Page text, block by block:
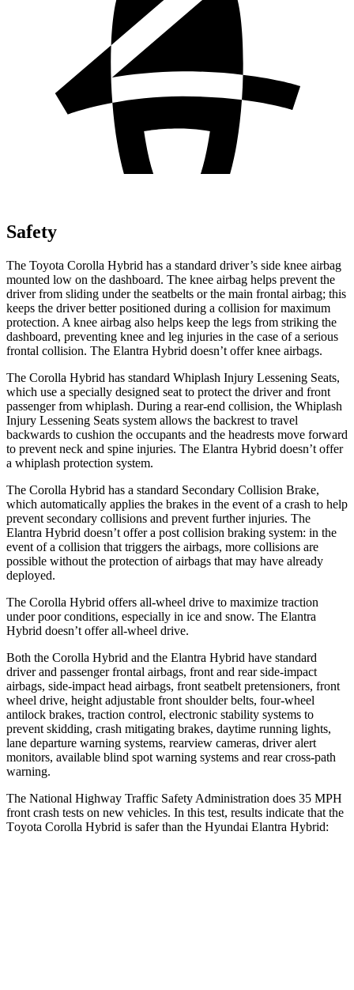
Safety
The Toyota Corolla Hybrid has a standard driver’s side knee airbag
mounted low on the dashboard. The knee airbag helps prevent the
driver from sliding under the seatbelts or the main frontal airbag; this
keeps the driver better positioned during a collision for maximum
protection. A knee airbag also helps keep the legs from striking the
dashboard, preventing knee and leg injuries in the case of a serious
frontal collision. The Elantra Hybrid doesn’t offer knee airbags.
The Corolla Hybrid has standard Whiplash Injury Lessening Seats,
which use a specially designed seat to protect the driver and front
passenger from whiplash. During a rear-end collision, the Whiplash
Injury Lessening Seats system allows the backrest to travel
backwards to cushion the occupants and the headrests move forward
to prevent neck and spine injuries. The Elantra Hybrid doesn’t offer
a whiplash protection system.
The Corolla Hybrid has a standard Secondary Collision Brake,
which automatically applies the brakes in the event of a crash to help
prevent secondary collisions and prevent further injuries. The
Elantra Hybrid doesn’t offera post collision braking system: in the
event of a collision that triggers the airbags, more collisions are
possible without the protection of airbags that may have already
deployed.
The Corolla Hybrid offers all-wheel drive to maximize traction
under poor conditions, especially in ice and snow. The Elantra
Hybrid doesn’t offer all-wheel drive.
Both the Corolla Hybrid and the Elantra Hybrid have standard
driver and passenger frontal airbags, front and rear side-impact
airbags, side-impact head airbags, front seatbelt pretensioners, front
wheel drive, height adjustable front shoulder belts, four-wheel
antilock brakes, traction control, electronic stability systems to
prevent skidding, crash mitigating brakes, daytime running lights,
lane departure warning systems, rearview cameras, driver alert
monitors, available blind spot warning systems and rear cross-path
warning.
The National Highway Traffic Safety Administration does 35 MPH
front crash tests on new vehicles. In this test, results indicate that the
Toyota Corolla Hybrid is safer than the Hyundai Elantra Hybrid: